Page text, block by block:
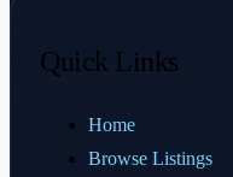
Quick Links
Home
Browse Listings